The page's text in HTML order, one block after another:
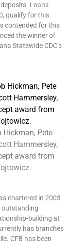
Loans
qualify for this
contended for this
the winner of
Statewide CDC’s
Hickman, Pete
Hammersley,
award from
chartered in 2003
outstanding
building at
has branches
CFB has been